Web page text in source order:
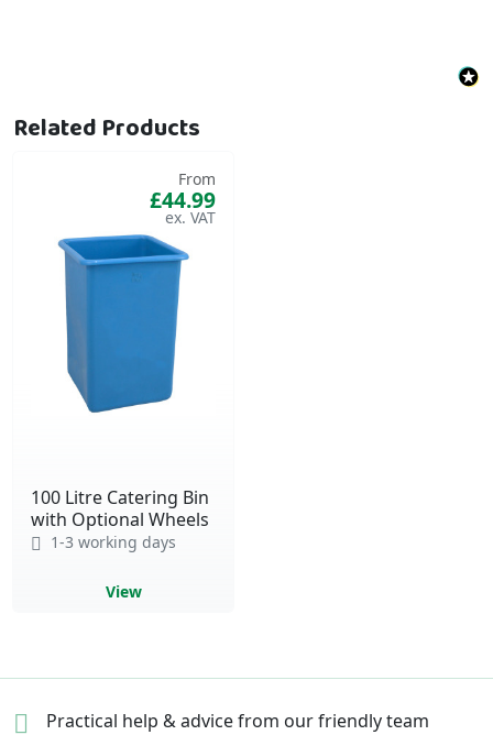
Related Products
100 Litre Catering Bin
with Optional Wheels
From
£44.99
1-3 working days
View
Practical help & advicefrom our friendly team